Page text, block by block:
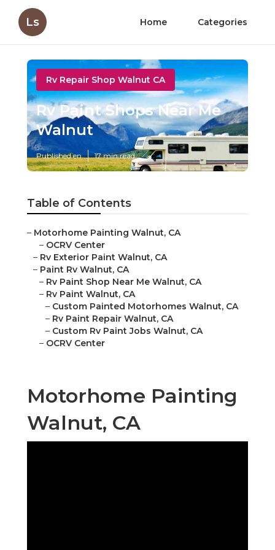
Ls Home Categories
Rv Repair Shop Walnut CA
Rv Paint Shops Near Me
Walnut
Published en 17 min read
Table of Contents
– Motorhome Painting Walnut, CA
– OCRV Center
– Rv Exterior Paint Walnut, CA
– Paint Rv Walnut, CA
– Rv Paint Shop Near Me Walnut, CA
– Rv Paint Walnut, CA
– Custom Painted Motorhomes Walnut, CA
– Rv Paint Repair Walnut, CA
– Custom Rv Paint Jobs Walnut, CA
– OCRV Center
Motorhome Painting
Walnut, CA